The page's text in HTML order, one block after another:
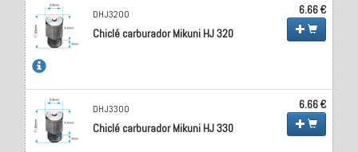
DHJ3200
Chiclé carburador Mikuni HJ 320
6.66 €
DHJ3300
Chiclé carburador Mikuni HJ 330
6.66 €